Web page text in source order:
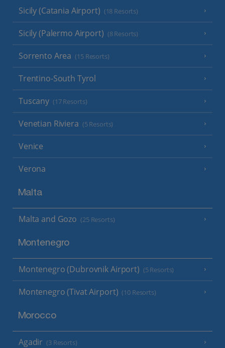
Sicily (Catania Airport) (18 Resorts)
Sicily (Palermo Airport) (8 Resorts)
Sorrento Area (15 Resorts)
Trentino-South Tyrol
Tuscany (17 Resorts)
Venetian Riviera (5 Resorts)
Venice
Verona
Malta
Malta and Gozo (25 Resorts)
Montenegro
Montenegro (Dubrovnik Airport) (5 Resorts)
Montenegro (Tivat Airport) (10 Resorts)
Morocco
Agadir (3 Resorts)